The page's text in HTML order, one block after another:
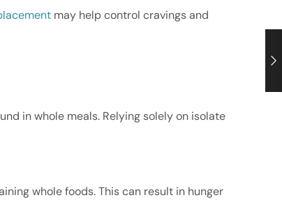
may help control cravings and
in whole meals. Relying solely on isolate
whole foods. This can result in hunger